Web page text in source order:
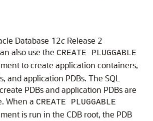
Database 12c Release 2
also use the CREATE PLUGGABLE
to create application containers,
and application PDBs. The SQL
PDBs and application PDBs are
When a CREATE PLUGGABLE
is run in the CDB root, the PDB